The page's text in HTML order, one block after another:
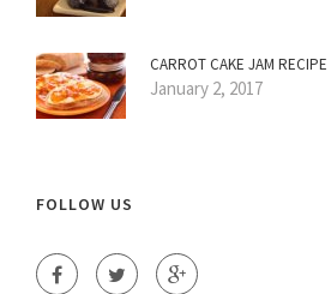
CARROT CAKE JAM RECIPE
January 2, 2017
FOLLOW US